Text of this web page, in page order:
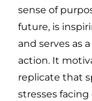
sense of
future, is
and serves as
action. It
replicate that
stresses